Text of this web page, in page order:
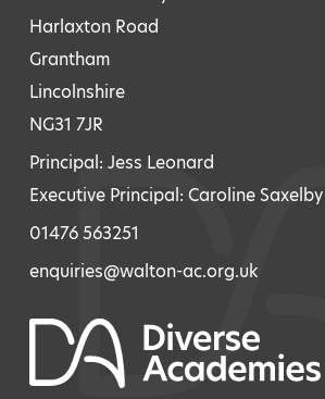
Harlaxton Road
Grantham
Lincolnshire
NG31 7JR
Principal: Jess Leonard
Executive Principal: Caroline Saxelby
01476 563251
enquiries@walton-ac.org.uk